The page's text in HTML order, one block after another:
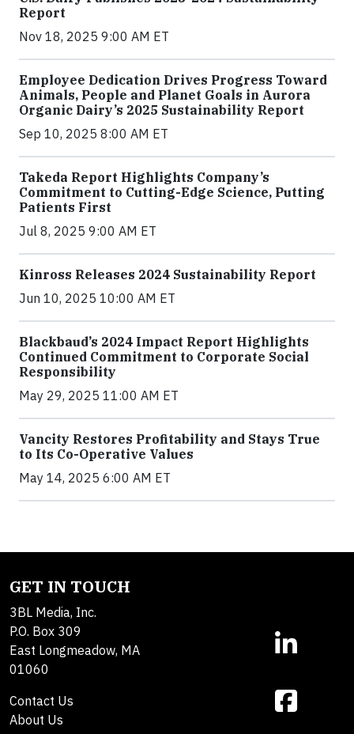
Report
Nov 18, 2025 9:00 AM ET
Employee Dedication Drives Progress Toward
Animals, People and Planet Goals in Aurora
Organic Dairy’s 2025 Sustainability Report
Sep 10, 2025 8:00 AM ET
Takeda Report Highlights Company’s
Commitment to Cutting-Edge Science, Putting
Patients First
Jul 8, 2025 9:00 AM ET
Kinross Releases 2024 Sustainability Report
Jun 10, 2025 10:00 AM ET
Blackbaud’s 2024 Impact Report Highlights
Continued Commitment to Corporate Social
Responsibility
May 29, 2025 11:00 AM ET
Vancity Restores Profitability and Stays True
to Its Co-Operative Values
May 14, 2025 6:00 AM ET
GET IN TOUCH
3BL Media, Inc.
P.O. Box 309
East Longmeadow, MA
01060
Contact Us
About Us